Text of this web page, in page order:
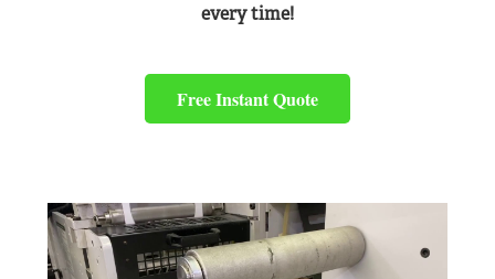
every time!
Free Instant Quote